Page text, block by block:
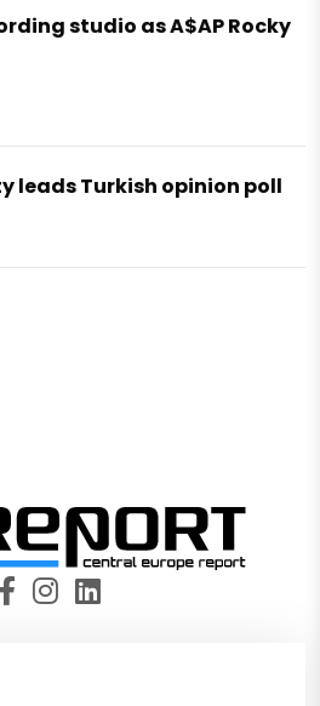
studio as A$AP Rocky
leads Turkish opinion poll